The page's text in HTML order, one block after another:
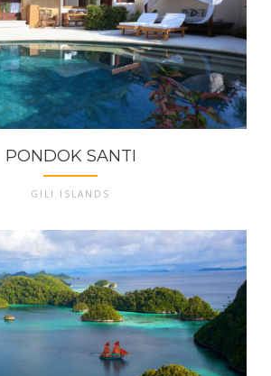
PONDOK SANTI
GILI ISLANDS